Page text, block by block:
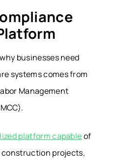
businesses need
systems comes from
Management
platform capableof
projects,